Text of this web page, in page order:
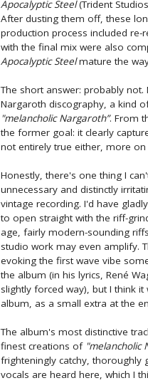
Apocalyptic Steel(Trident
After dusting them off, these
production process included re-
with the final mix were also
Apocalyptic Steelmature the
The short answer: probably
Nargaroth discography, a kind
"melancholic Nargaroth”. From
the former goal: it clearly
not entirely true either, more on
Honestly, there's one thing I
unnecessary and distinctly
vintage recording. I'd have
to open straight with the riff-
age, fairly modern-sounding
studio work may even amplify.
evoking the first wave vibe
the album (in his lyrics, René
slightly forced way), but I think
album, as a small extra at the
The album's most distinctive
finest creations of "melancholic
frighteningly catchy, thoroughly
vocals are heard here, which I